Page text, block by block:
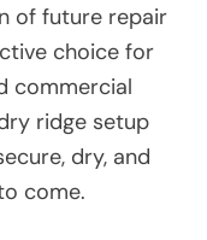
of future repair
choice for
commercial
ridge setup
dry, and
come.